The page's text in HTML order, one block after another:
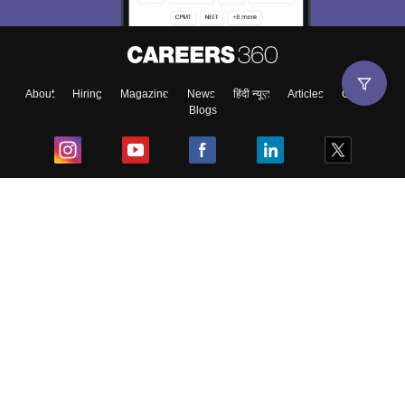
About Hiring Magazine News हिंदी न्यूज़ Articles
Contact
Blogs